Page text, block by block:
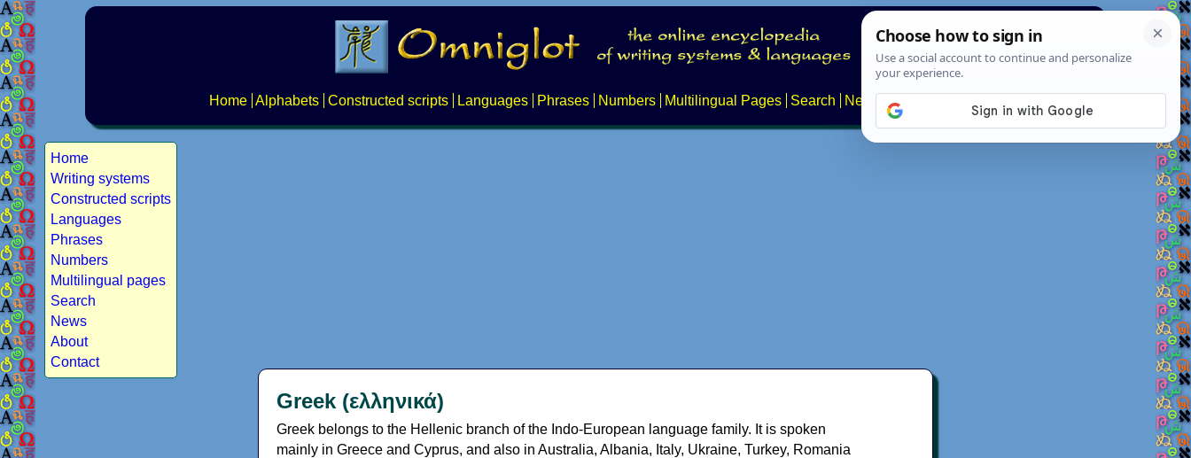
Home Alphabets Constructed scripts Languages Phrases Numbers Multilingual Pages Search News About
Home
Writing systems
Constructed scripts
Languages
Phrases
Numbers
Multilingual pages
Search
News
About
Contact
Greek (ελληνικά)
Greek belongs to the Hellenic branch of the Indo-European language family. It is spoken
mainly in Greece and Cyprus, and also in Australia, Albania, Italy, Ukraine, Turkey, Romania